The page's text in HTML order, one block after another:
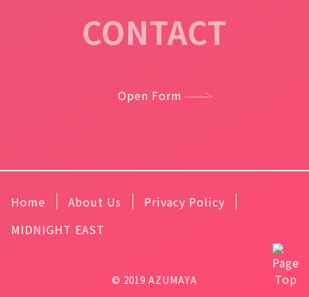
CONTACT
Open Form
Home About Us
Privacy Policy
MIDNIGHT EAST
© 2019 AZUMAYA